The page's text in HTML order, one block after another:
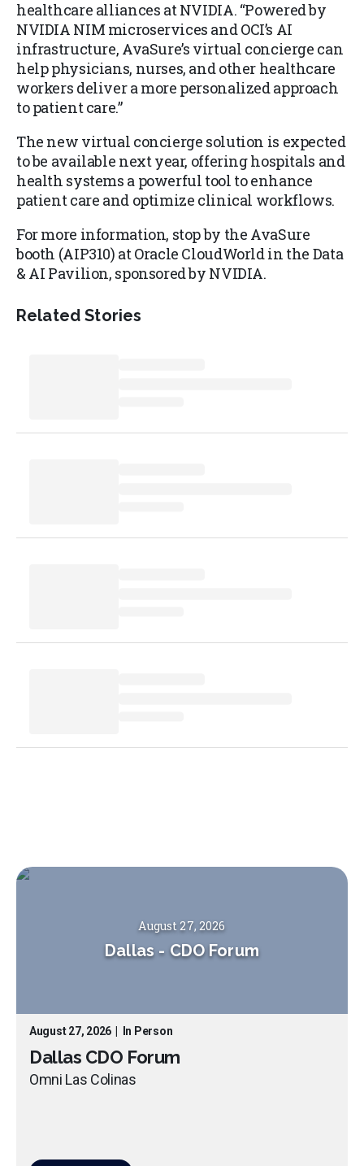
healthcare alliances at NVIDIA. “Powered by
NVIDIA NIM microservices and OCI’s AI
infrastructure, AvaSure’s virtual concierge can
help physicians, nurses, and other healthcare
workers deliver a more personalized approach
to patient care.”
The new virtual concierge solution is expected
to be available next year, offering hospitals and
health systems a powerful tool to enhance
patient care and optimize clinical workflows.
For more information, stop by the AvaSure
booth (AIP310) at Oracle CloudWorld in the Data
& AI Pavilion, sponsored by NVIDIA.
Related Stories
August 27, 2026
Dallas - CDO Forum
August 27, 2026 In Person
Dallas CDO Forum
Omni Las Colinas